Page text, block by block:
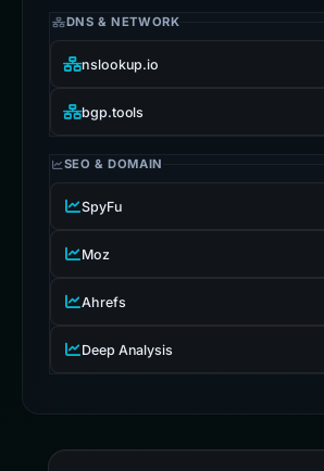
DNS & NETWORK
nslookup.io
bgp.tools
SEO & DOMAIN
SpyFu
Moz
Ahrefs
Deep Analysis